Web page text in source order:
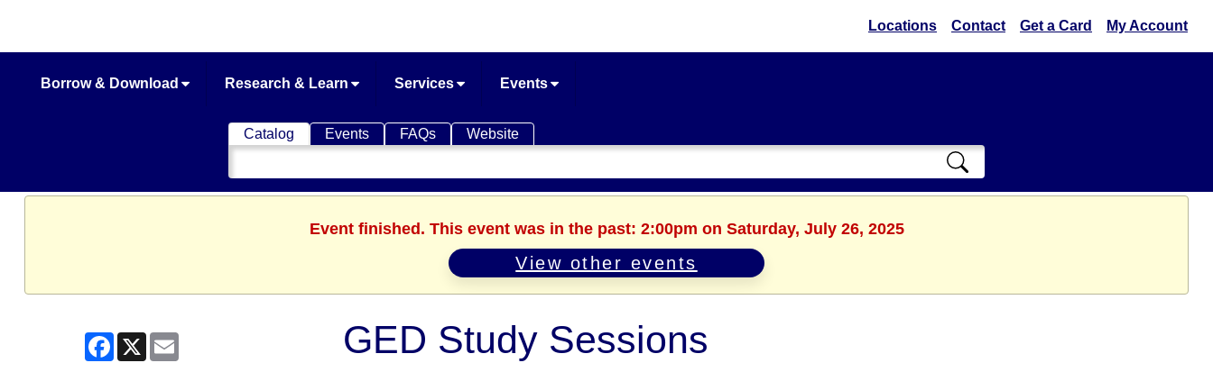
Locations Contact Get a Card My Account
Borrow & Download Research & Learn Services Events
Catalog Events FAQs Website
Search
Catalog
Event finished. This event was in the past: 2:00pm on Saturday, July 26, 2025
View other events
Facebook
X GED Study Sessions